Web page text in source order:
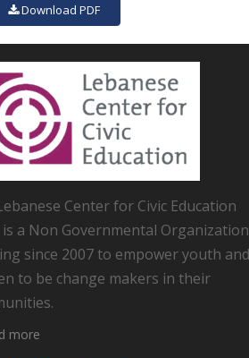
Download PDF
Center for Civic Education
is a Non Governmental Organization
since 2007 to empower youth and
to be change makers in their
more